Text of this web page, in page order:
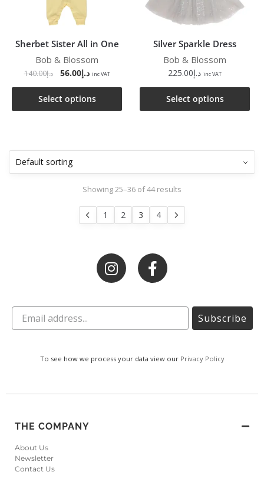
Sherbet Sister All in One
Bob & Blossom
د.إ140.00 د.إ56.00 inc VAT
Select options
Silver Sparkle Dress
Bob & Blossom
د.إ225.00 inc VAT
Select options
Showing 25–36 of 44 results
1 2 3 4
Subscribe
To see how we process your data view our Privacy Policy
THE COMPANY
About Us
Newsletter
Contact Us